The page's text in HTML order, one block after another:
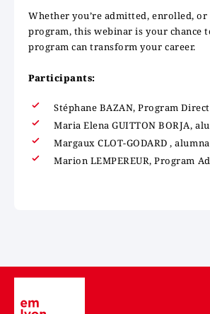
Whether you’re admitted, enrolled,
program, this webinar is your chance
program can transform your career.
Participants:
Stéphane BAZAN, Program
Maria Elena GUITTON BORJA,
Margaux CLOT-GODARD , alumna
Marion LEMPEREUR, Program